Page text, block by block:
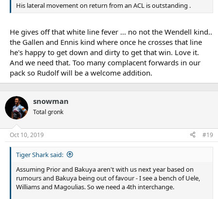
His lateral movement on return from an ACL is outstanding .
He gives off that white line fever ... no not the Wendell kind..
the Gallen and Ennis kind where once he crosses that line
he's happy to get down and dirty to get that win. Love it.
And we need that. Too many complacent forwards in our
pack so Rudolf will be a welcome addition.
snowman
Total gronk
Oct 10, 2019 #19
Tiger Shark said:
Assuming Prior and Bakuya aren't with us next year based on
rumours and Bakuya being out of favour - I see a bench of Uele,
Williams and Magoulias. So we need a 4th interchange.